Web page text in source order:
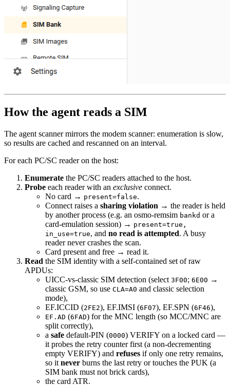
How the agent reads a SIM
The agent scanner mirrors the modem scanner: enumeration is slow,
so results are cached and rescanned on an interval.
For each PC/SC reader on the host:
Enumerate the PC/SC readers attached to the host.
Probe each reader with an exclusive connect.
No card → present=false.
Connect raises a sharing violation → the reader is held
by another process (e.g. an osmo-remsim bankd or a
card-emulation session) → present=true,
in_use=true, and no read is attempted. A busy
reader never crashes the scan.
Card present and free → read it.
Read the SIM identity with a self-contained set of raw
APDUs:
UICC-vs-classic SIM detection (select 3F00; 6E00 →
classic GSM, so use CLA=A0 and classic selection
mode),
EF.ICCID (2FE2), EF.IMSI (6F07), EF.SPN (6F46),
EF.AD (6FAD) for the MNC length (so MCC/MNC are
split correctly),
a safe default-PIN (0000) VERIFY on a locked card —
it probes the retry counter first (a non-decrementing
empty VERIFY) and refuses if only one retry remains,
so it never burns the last retry or touches the PUK (a
SIM bank must not brick cards),
the card ATR.